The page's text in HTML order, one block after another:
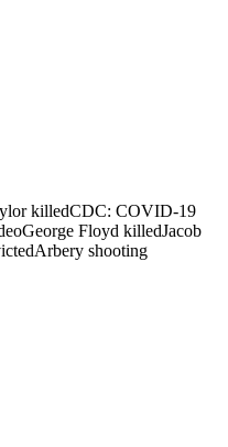
killedCDC: COVID-19
George Floyd killedJacob
Arbery shooting